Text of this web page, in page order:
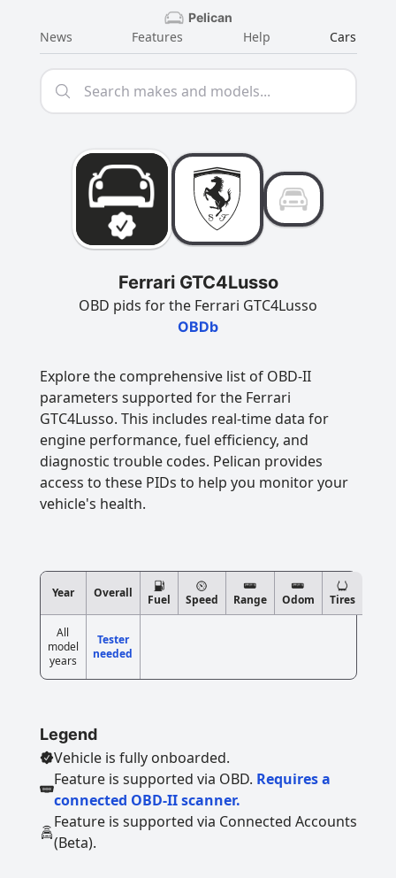
Pelican
News Features Help Cars
Ferrari GTC4Lusso
OBD pids for the Ferrari GTC4Lusso
OBDb
Explore the comprehensive list of OBD-II
parameters supported for the Ferrari
GTC4Lusso. This includes real-time data for
engine performance, fuel efficiency, and
diagnostic trouble codes. Pelican provides
access to these PIDs to help you monitor your
vehicle's health.
Year Overall Fuel Speed Range Odom Tires
All
model
years
Tester
needed
Legend
Vehicle is fully onboarded.
Feature is supported via OBD. Requires a
connected OBD-II scanner.
Feature is supported via Connected Accounts
(Beta).